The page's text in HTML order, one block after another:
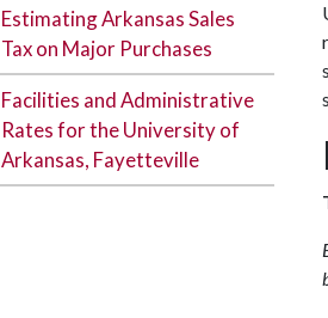
Estimating Arkansas Sales
Tax on Major Purchases
Facilities and Administrative
Rates for the University of
Arkansas, Fayetteville